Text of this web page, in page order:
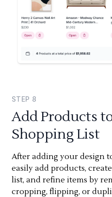
STEP 8
Add Products
Shopping List
After adding your design
easily add products,
list, and refine items by
cropping, flipping, or